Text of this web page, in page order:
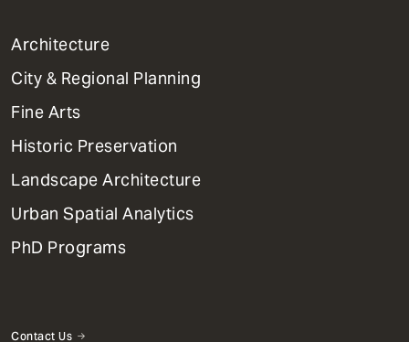
1
Primary
Dept
Mega
Menu
Architecture
City & Regional Planning
Fine Arts
Historic Preservation
Landscape Architecture
Urban Spatial Analytics
PhD Programs
Contact Us